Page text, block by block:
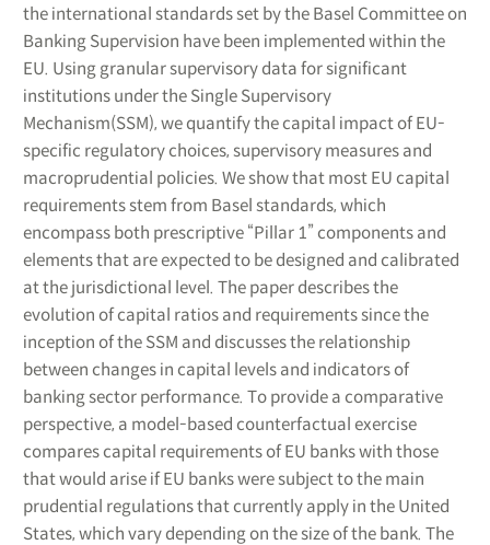
the international standards set by the Basel Committee on
Banking Supervision have been implemented within the
EU. Using granular supervisory data for significant
institutions under the Single Supervisory
Mechanism(SSM), we quantify the capital impact of EU-
specific regulatory choices, supervisory measures and
macroprudential policies. We show that most EU capital
requirements stem from Basel standards, which
encompass both prescriptive “Pillar 1” components and
elements that are expected to be designed and calibrated
at the jurisdictional level. The paper describes the
evolution of capital ratios and requirements since the
inception of the SSM and discusses the relationship
between changes in capital levels and indicators of
banking sector performance. To provide a comparative
perspective, a model-based counterfactual exercise
compares capital requirements of EU banks with those
that would arise if EU banks were subject to the main
prudential regulations that currently apply in the United
States, which vary depending on the size of the bank. The